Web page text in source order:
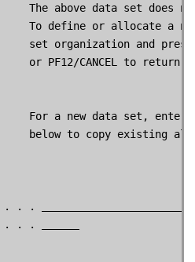
The above data set does
To define or allocate a
set organization and
or PF12/CANCEL to return
For a new data set, enter
below to copy existing
. . .
. . .